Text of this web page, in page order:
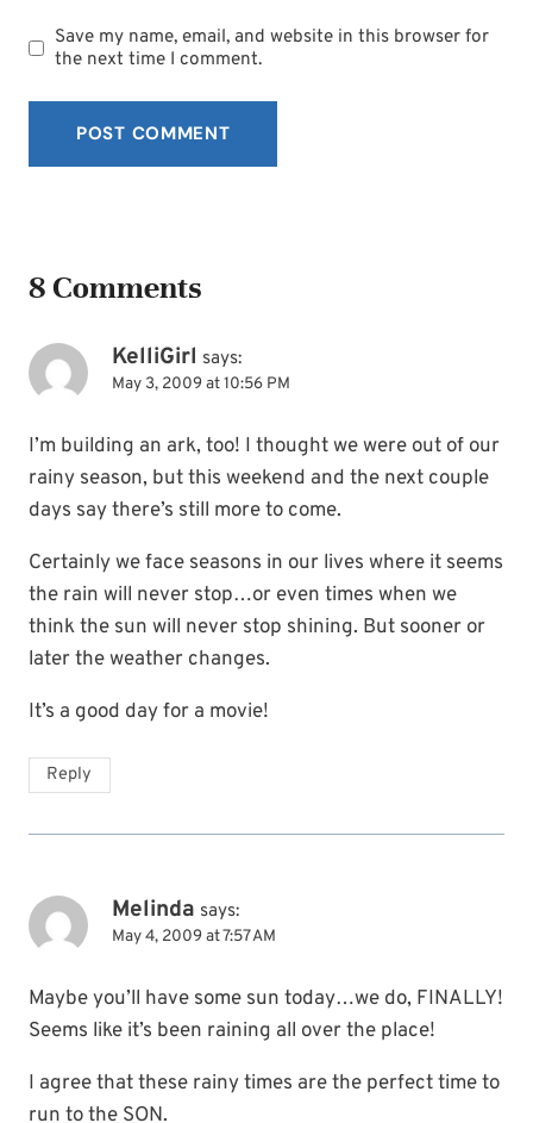
Save my name, email, and website in this browser for
the next time I comment.
8 Comments
KelliGirl says:
May 3, 2009 at 10:56 PM
I’m building an ark, too! I thought we were out of our
rainy season, but this weekend and the next couple
days say there’s still more to come.
Certainly we face seasons in our lives where it seems
the rain will never stop…or even times when we
think the sun will never stop shining. But sooner or
later the weather changes.
It’s a good day for a movie!
Reply
Melinda says:
May 4, 2009 at 7:57 AM
Maybe you’ll have some sun today…we do, FINALLY!
Seems like it’s been raining all over the place!
I agree that these rainy times are the perfect time to
run to the SON.